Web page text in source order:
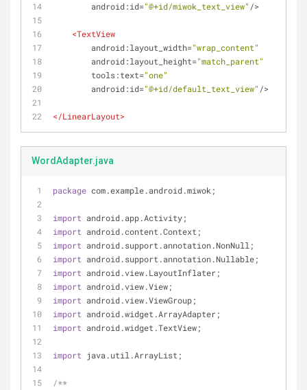
android:id="@+id/miwok_text_view" />
<TextView
android:layout_width="wrap_content"
android:layout_height="match_parent"
tools:text="one"
android:id="@+id/default_text_view" />
</LinearLayout>
WordAdapter.java
package com.example.android.miwok;
import android.app.Activity;
import android.content.Context;
import android.support.annotation.NonNull;
import android.support.annotation.Nullable;
import android.view.LayoutInflater;
import android.view.View;
import android.view.ViewGroup;
import android.widget.ArrayAdapter;
import android.widget.TextView;
import java.util.ArrayList;
/**